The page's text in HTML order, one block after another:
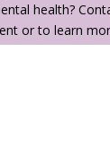
health?
or to learn
to supporting